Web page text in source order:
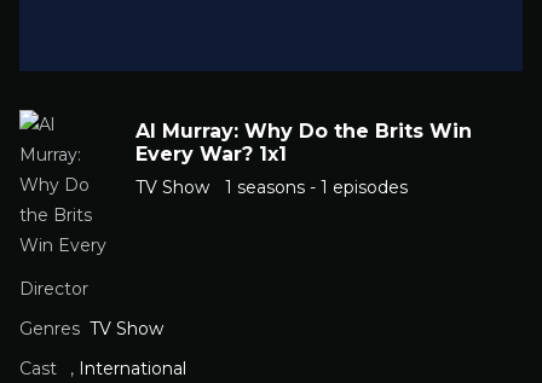
Al Murray: Why Do the Brits Win
Every War? 1x1
TV Show 1 seasons - 1 episodes
Director
Genres TV Show
Cast
, International